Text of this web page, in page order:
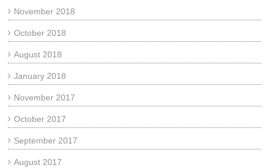
November 2018
October 2018
August 2018
January 2018
November 2017
October 2017
September 2017
August 2017